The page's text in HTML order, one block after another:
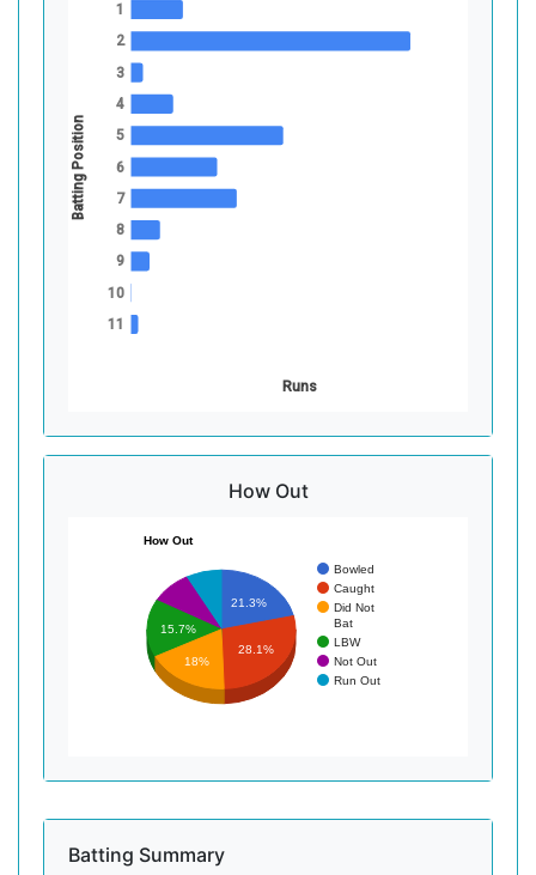
Runs
1
2
3
4
5
6
7
8
9
10
11
Batting Position
How Out
How Out
Bowled
Caught
Did Not
Bat
LBW
Not Out
Run Out
21.3%
28.1%
15.7%
18%
Batting Summary